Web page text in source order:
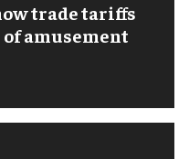
trade tariffs
amusement